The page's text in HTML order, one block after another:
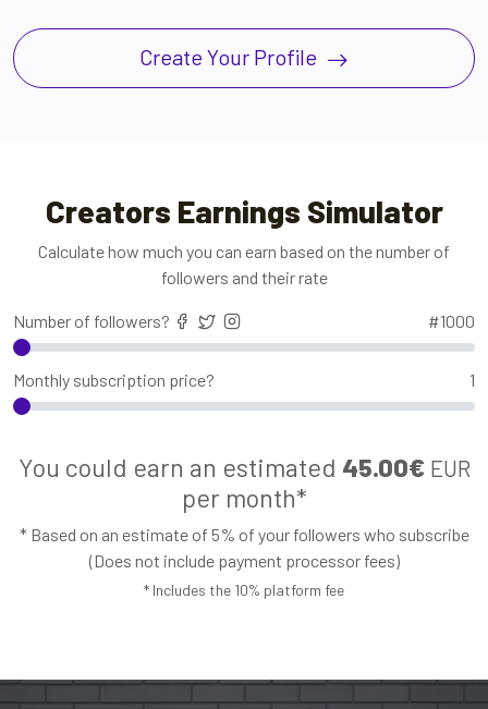
Create Your Profile
Creators Earnings Simulator
Calculate how much you can earn based on the number of
followers and their rate
Number of followers? #1000
Monthly subscription price? 1
You could earn an estimated 45.00€ EUR
per month*
* Based on an estimate of 5% of your followers who subscribe
(Does not include payment processor fees)
* Includes the 10% platform fee